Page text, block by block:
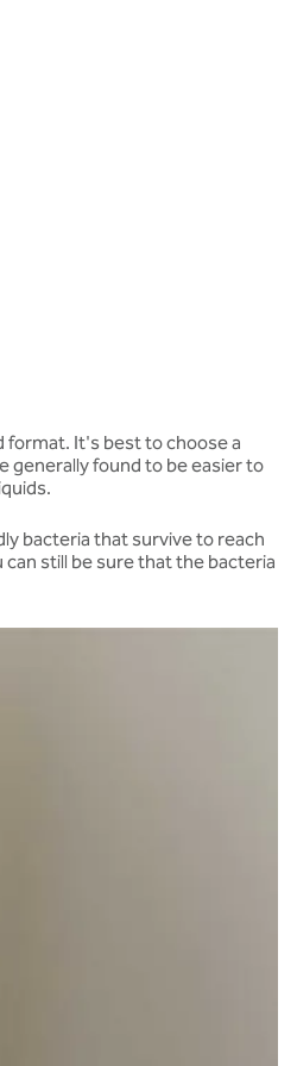
format. It's best to choose a
generally found to be easier to
bacteria that survive to reach
still be sure that the bacteria